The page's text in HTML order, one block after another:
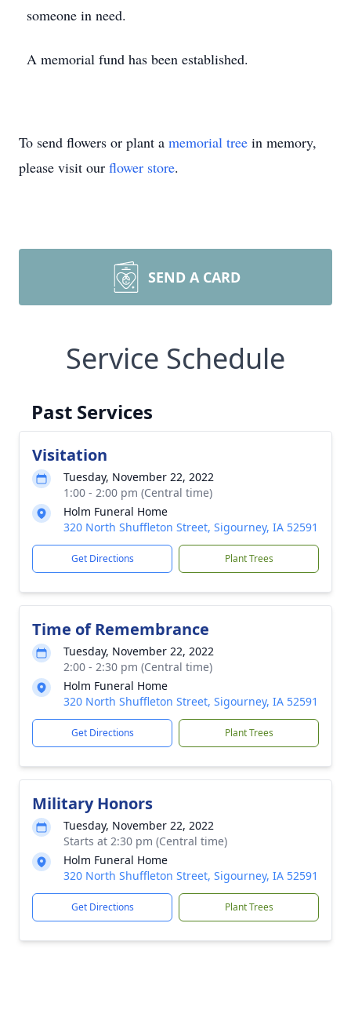
someone in need.
A memorial fund has been established.
To send flowers or plant a memorial tree in memory,
please visit our flower store.
SEND A CARD
Service Schedule
Past Services
Visitation
Tuesday, November 22, 2022
1:00 - 2:00 pm (Central time)
Holm Funeral Home
320 North Shuffleton Street, Sigourney, IA 52591
Get Directions Plant Trees
Time of Remembrance
Tuesday, November 22, 2022
2:00 - 2:30 pm (Central time)
Holm Funeral Home
320 North Shuffleton Street, Sigourney, IA 52591
Get Directions Plant Trees
Military Honors
Tuesday, November 22, 2022
Starts at 2:30 pm (Central time)
Holm Funeral Home
320 North Shuffleton Street, Sigourney, IA 52591
Get Directions Plant Trees